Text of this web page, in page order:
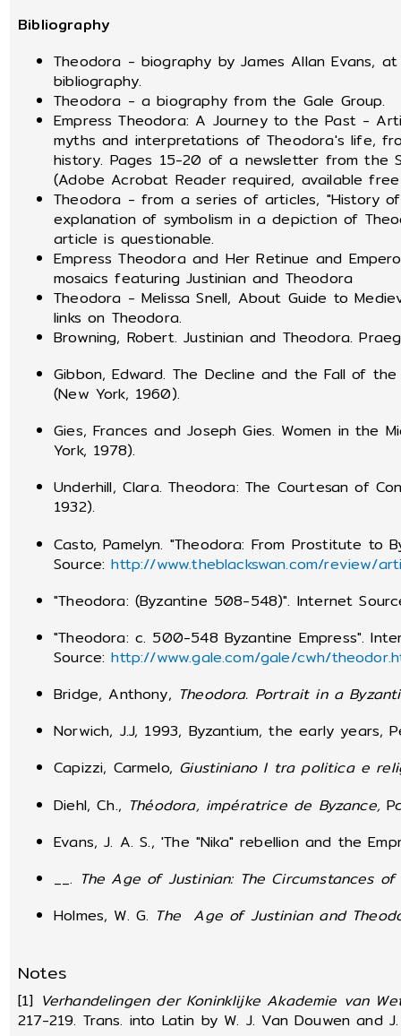
Bibliography
Theodora - biography by James Allan Evans,
bibliography.
Theodora - a biography from the Gale Group.
Empress Theodora: A Journey to the Past -
myths and interpretations of Theodora's life,
history. Pages 15-20 of a newsletter from the
(Adobe Acrobat Reader required, available
Theodora - from a series of articles, "History
explanation of symbolism in a depiction of
article is questionable.
Empress Theodora and Her Retinue and
mosaics featuring Justinian and Theodora
Theodora - Melissa Snell, About Guide to
links on Theodora.
Browning, Robert. Justinian and Theodora.
Gibbon, Edward. The Decline and the Fall of
(New York, 1960).
Gies, Frances and Joseph Gies. Women in the
York, 1978).
Underhill, Clara. Theodora: The Courtesan of
1932).
Casto, Pamelyn. "Theodora: From Prostitute to
Source:http://www.theblackswan.com/review/
"Theodora: (Byzantine 508-548)". Internet
"Theodora: c. 500-548 Byzantine Empress".
Source:http://www.gale.com/gale/cwh/
Bridge, Anthony, Theodora. Portrait in a
Norwich, J.J, 1993, Byzantium, the early years,
Capizzi, Carmelo, Giustiniano I tra politica e
Diehl, Ch., Théodora, impératrice de Byzance,
Evans, J. A. S., 'The "Nika" rebellion and the
__. The Age of Justinian: The Circumstances of
Holmes, W. G. The Age of Justinian and
Notes
[1] Verhandelingen der Koninklijke Akademie van
217-219. Trans. into Latin by W. J. Van Douwen and J.